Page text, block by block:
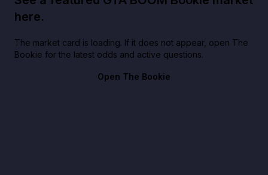
here.
The market card is loading. If it does not appear, open The
Bookie for the latest odds and active questions.
Open The Bookie